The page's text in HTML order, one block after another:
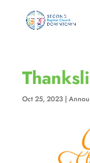
Oct 25, 2023|